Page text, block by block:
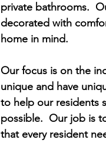
private bathrooms.
decorated with
home in mind.
Our focus is on the
unique and have
to help our residents
possible. Our job is
that every resident